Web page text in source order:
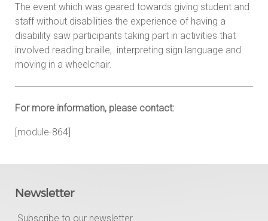
The event which was geared towards giving student and
staff without disabilities the experience of having a
disability saw participants taking part in activities that
involved reading braille, interpreting sign language and
moving in a wheelchair.
For more information, please contact:
[module-864]
Newsletter
Subscribe to our newsletter